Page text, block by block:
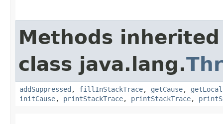
Methods
class java.lang.
addSuppressed , fillInStackTrace, getCause,
initCause, printStackTrace, printStackTrace,